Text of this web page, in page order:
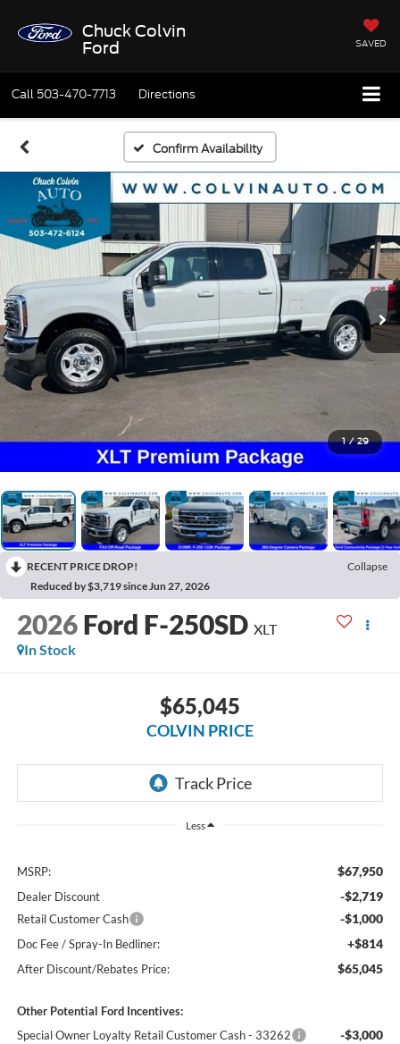
Chuck Colvin
Ford
SAVED
Call 503-470-7713 Directions
Confirm Availability
1 / 29
RECENT PRICE DROP!
Collapse
Reduced by $3,719 since Jun 27, 2026
2026 Ford F-250SD XLT
In Stock
$65,045
COLVIN PRICE
Less
MSRP: $67,950
Dealer Discount -$2,719
Retail Customer Cash -$1,000
Doc Fee / Spray-In Bedliner: +$814
After Discount/Rebates Price: $65,045
Other Potential Ford Incentives:
Special Owner Loyalty Retail Customer Cash - 33262
-$3,000